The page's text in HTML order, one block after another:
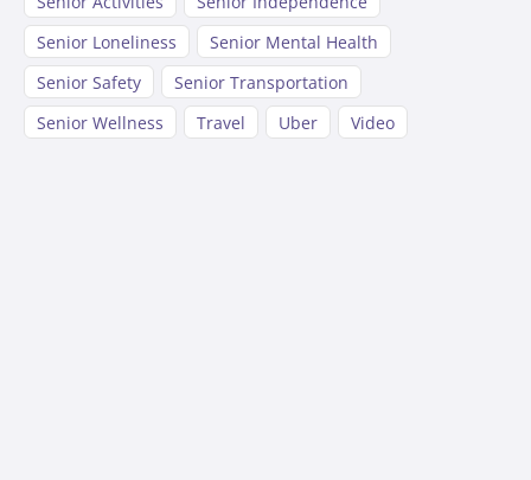
Senior Loneliness
Senior Mental Health
Senior Safety
Senior Transportation
Senior Wellness
Travel Uber Video